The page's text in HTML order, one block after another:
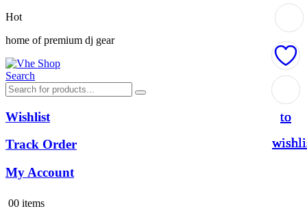
Hot
home of premium dj gear
Search
Wishlist
Track Order
My Account
00 items
to
to
to
to